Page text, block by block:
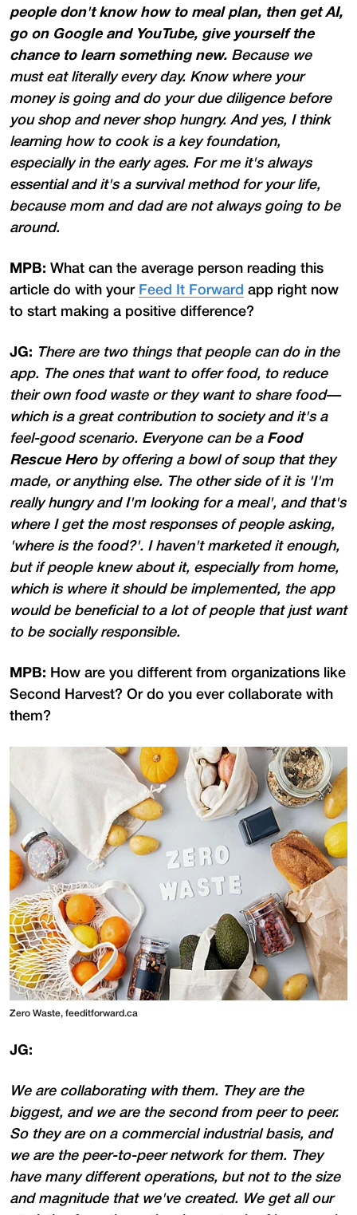
people don't know how to meal plan, then get AI,
go on Google and YouTube, give yourself the
chance to learn something new. Because we
must eat literally every day. Know where your
money is going and do your due diligence before
you shop and never shop hungry. And yes, I think
learning how to cook is a key foundation,
especially in the early ages. For me it's always
essential and it's a survival method for your life,
because mom and dad are not always going to be
around.
MPB: What can the average person reading this
article do with your Feed It Forward app right now
to start making a positive difference?
JG: There are two things that people can do in the
app. The ones that want to offer food, to reduce
their own food waste or they want to share food—
which is a great contribution to society and it's a
feel-good scenario. Everyone can be a Food
Rescue Heroby offering a bowl of soup that they
made, or anything else. The other side of it is 'I'm
really hungry and I'm looking for a meal', and that's
where I get the most responses of people asking,
'where is the food?'. I haven't marketed it enough,
but if people knew about it, especially from home,
which is where it should be implemented, the app
would be beneficial to a lot of people that just want
to be socially responsible.
MPB: How are you different from organizations like
Second Harvest? Or do you ever collaborate with
them?
Zero Waste, feeditforward.ca
JG:
We are collaborating with them. They are the
biggest, and we are the second from peer to peer.
So they are on a commercial industrial basis, and
we are the peer-to-peer network for them. They
have many different operations, but not to the size
and magnitude that we've created. We get all our